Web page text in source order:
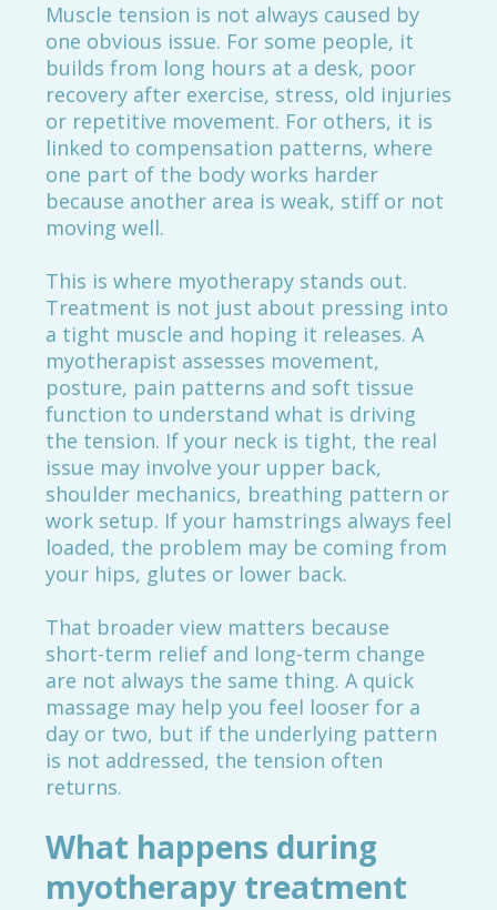
Muscle tension is not always caused by
one obvious issue. For some people, it
builds from long hours at a desk, poor
recovery after exercise, stress, old injuries
or repetitive movement. For others, it is
linked to compensation patterns, where
one part of the body works harder
because another area is weak, stiff or not
moving well.
This is where myotherapy stands out.
Treatment is not just about pressing into
a tight muscle and hoping it releases. A
myotherapist assesses movement,
posture, pain patterns and soft tissue
function to understand what is driving
the tension. If your neck is tight, the real
issue may involve your upper back,
shoulder mechanics, breathing pattern or
work setup. If your hamstrings always feel
loaded, the problem may be coming from
your hips, glutes or lower back.
That broader view matters because
short-term relief and long-term change
are not always the same thing. A quick
massage may help you feel looser for a
day or two, but if the underlying pattern
is not addressed, the tension often
returns.
What happens during
myotherapy treatment